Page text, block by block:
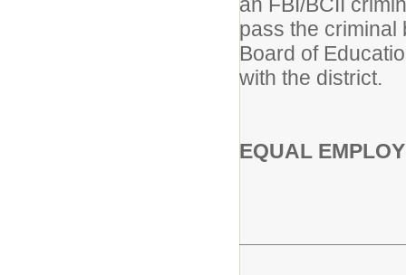
pass the criminal
Board of
with the district.
EQUAL